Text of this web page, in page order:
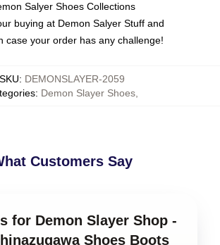
Salyer Shoes Collections
buying at Demon Salyer Stuff and
case your order has any challenge!
SKU: DEMONSLAYER-2059
: Demon Slayer Shoes,
Customers Say
for Demon Slayer Shop -
Shoes Boots